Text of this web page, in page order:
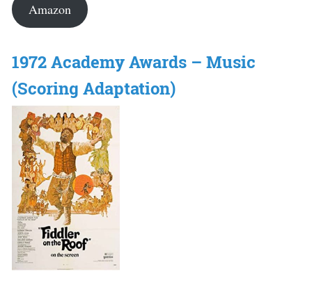
Amazon
1972 Academy Awards – Music
(Scoring Adaptation)